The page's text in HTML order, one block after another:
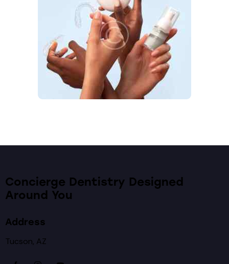
Concierge Dentistry Designed
Around You
Address
Tucson, AZ